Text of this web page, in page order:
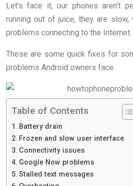
Let’s face it, our phones aren’t
running out of juice, they are slow,
problems connecting to the Internet.
These are some quick fixes for
problems Android owners face.
Table of Contents
Battery drain
Frozen and slow user interface
Connectivity issues
Google Now problems
Stalled text messages